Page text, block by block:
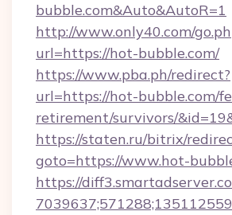
bubble.com&Auto&AutoR=1
http://www.only40.com/
url=https://hot-bubble.com/
https://www.pba.ph/redirect?
url=https://hot-bubble.com/
retirement/survivors/
https://staten.ru/bitrix/
goto=https://www.hot-
https://